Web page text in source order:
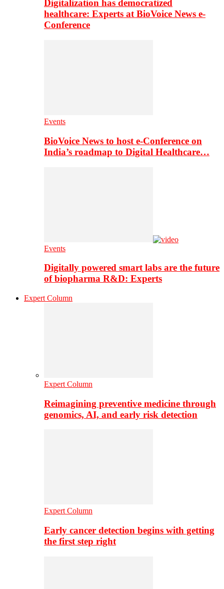
Digitalization has democratized
healthcare: Experts at BioVoice News e-
Conference
Events
BioVoice News to host e-Conference on
India’s roadmap to Digital Healthcare…
Events
Digitally powered smart labs are the future
of biopharma R&D: Experts
Expert Column
Expert Column
Reimagining preventive medicine through
genomics, AI, and early risk detection
Expert Column
Early cancer detection begins with getting
the first step right